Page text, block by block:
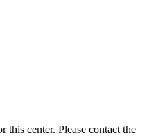
center. Please contact the